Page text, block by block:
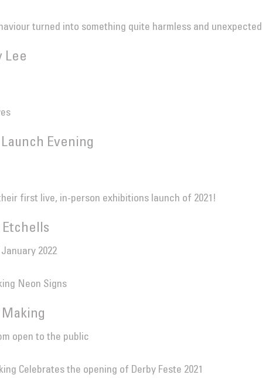
turned into something quite harmless and
Lee
Evening
first live, in-person exhibitions launch of 2021!
Etchells
2022
Neon Signs
Making
open to the public
Celebrates the opening of Derby Feste 2021